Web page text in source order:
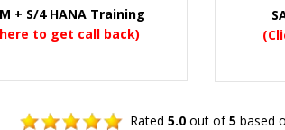
+ S/4 HANA Training
to get call back)
Rated 5.0 out of5 based